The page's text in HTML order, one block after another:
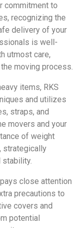
commitment to
recognizing the
delivery of your
is well-
utmost care,
moving process.
items, RKS
and utilizes
straps, and
movers and your
of weight
strategically
stability.
close attention
precautions to
covers and
potential